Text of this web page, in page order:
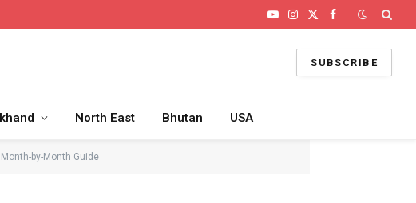
YouTube
Instagram
X
Facebook
SUBSCRIBE
North East Bhutan USA
by-Month Guide